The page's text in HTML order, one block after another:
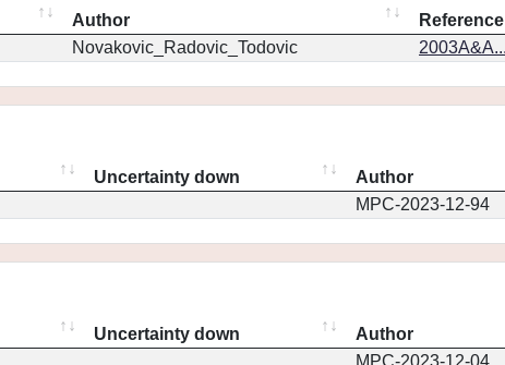
Author Reference
Novakovic_Radovic_Todovic
Uncertainty down Author
MPC-2023-12-94
Uncertainty down Author
MPC-2023-12-04